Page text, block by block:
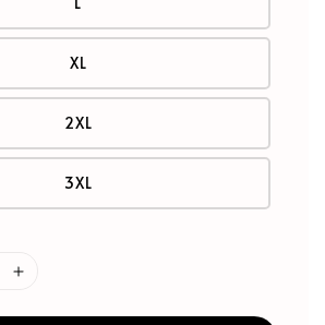
XL
2XL
3XL